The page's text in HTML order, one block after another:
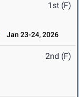
1st (F)
Jan 23-24, 2026
2nd (F)